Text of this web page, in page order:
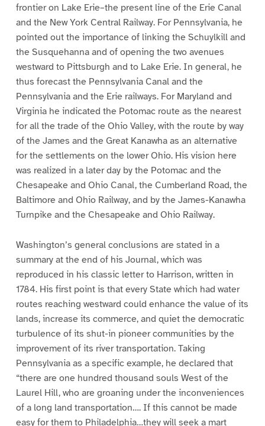
frontier on Lake Erie–the present line of the Erie Canal
and the New York Central Railway. For Pennsylvania, he
pointed out the importance of linking the Schuylkill and
the Susquehanna and of opening the two avenues
westward to Pittsburgh and to Lake Erie. In general, he
thus forecast the Pennsylvania Canal and the
Pennsylvania and the Erie railways. For Maryland and
Virginia he indicated the Potomac route as the nearest
for all the trade of the Ohio Valley, with the route by way
of the James and the Great Kanawha as an alternative
for the settlements on the lower Ohio. His vision here
was realized in a later day by the Potomac and the
Chesapeake and Ohio Canal, the Cumberland Road, the
Baltimore and Ohio Railway, and by the James-Kanawha
Turnpike and the Chesapeake and Ohio Railway.
Washington’s general conclusions are stated in a
summary at the end of his Journal, which was
reproduced in his classic letter to Harrison, written in
1784. His first point is that every State which had water
routes reaching westward could enhance the value of its
lands, increase its commerce, and quiet the democratic
turbulence of its shut-in pioneer communities by the
improvement of its river transportation. Taking
Pennsylvania as a specific example, he declared that
“there are one hundred thousand souls West of the
Laurel Hill, who are groaning under the inconveniences
of a long land transportation…. If this cannot be made
easy for them to Philadelphia…they will seek a mart